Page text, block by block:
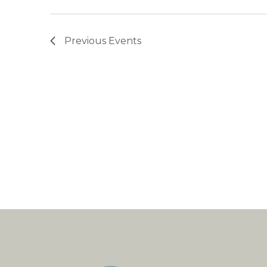
Previous Events